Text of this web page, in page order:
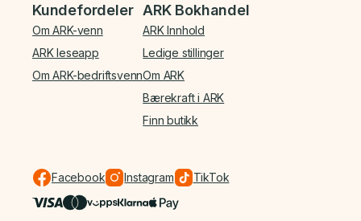
Kundefordeler
Om ARK-venn
ARK leseapp
Om ARK-bedriftsvenn
ARK Bokhandel
ARK Innhold
Ledige stillinger
Om ARK
Bærekraft i ARK
Finn butikk
Facebook Instagram TikTok